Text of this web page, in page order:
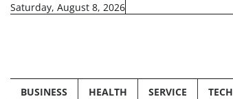
SkipSaturday, August 8, 2026
BUSINESS HEALTH SERVICE